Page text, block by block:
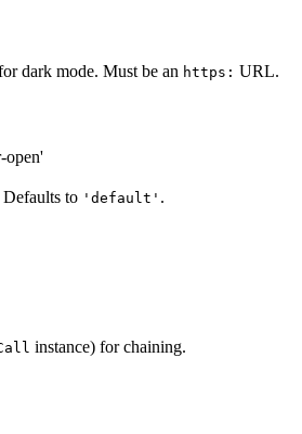
dark mode. Must be an https: URL.
open'
to 'default' .
instance) for chaining.